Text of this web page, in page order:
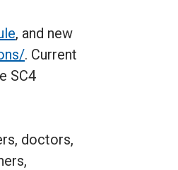
, and new
. Current
SC4
doctors,